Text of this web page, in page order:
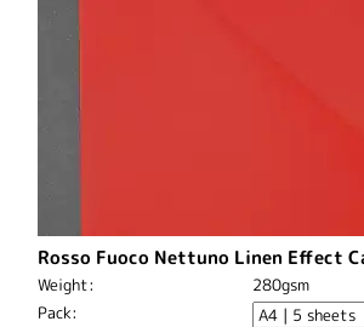
Rosso Fuoco Nettuno Linen Effect
Weight:
280gsm
Pack: